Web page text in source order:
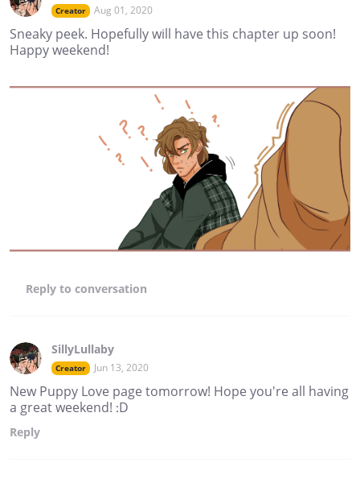
Creator Aug 01, 2020
Sneaky peek. Hopefully will have this chapter up soon!
Happy weekend!
Reply to conversation
SillyLullaby
Creator Jun 13, 2020
New Puppy Love page tomorrow! Hope you're all having
a great weekend! :D
Reply